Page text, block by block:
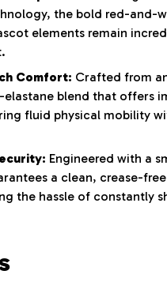
the bold red-and-
elements remain
Comfort: Crafted from
blend that offers
fluid physical mobility
Engineered with a
a clean, crease-
the hassle of constantly